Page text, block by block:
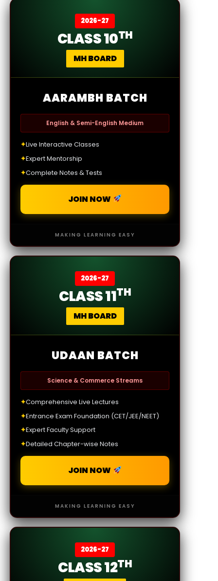
2026-27
CLASS 10TH
MH BOARD
AARAMBH BATCH
English & Semi-English Medium
✦Live Interactive Classes
✦Expert Mentorship
✦Complete Notes & Tests
JOIN NOW
MAKING LEARNING EASY
2026-27
CLASS 11TH
MH BOARD
UDAAN BATCH
Science & Commerce Streams
✦Comprehensive Live Lectures
✦Entrance Exam Foundation (CET/JEE/NEET)
✦Expert Faculty Support
✦Detailed Chapter-wise Notes
JOIN NOW
MAKING LEARNING EASY
2026-27
CLASS 12TH